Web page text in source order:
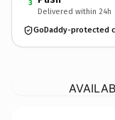
3
Delivered within 24h
GoDaddy-protected